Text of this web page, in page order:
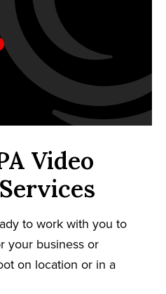
Video
to work with you to
your business or
on location or in a